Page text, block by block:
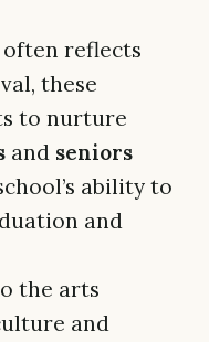
reflects
these
to nurture
and seniors
ability to
and
the arts
and